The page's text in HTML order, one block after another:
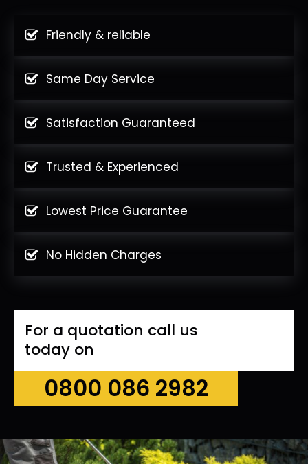
Friendly & reliable
Same Day Service
Satisfaction Guaranteed
Trusted & Experienced
Lowest Price Guarantee
No Hidden Charges
For a quotation call us
today on
0800 086 2982